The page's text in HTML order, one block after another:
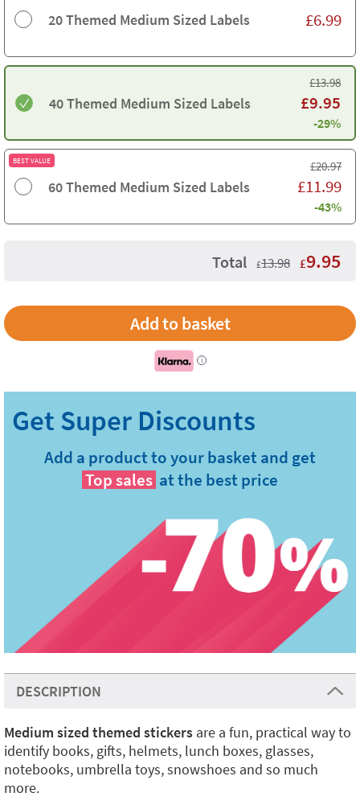
20 Themed Medium Sized Labels £6.99
40 Themed Medium Sized Labels
£13.98
£9.95
-29%
BEST VALUE
60 Themed Medium Sized Labels
£20.97
£11.99
-43%
Total £13.98 £9.95
i
Add a product to your basket and get
Top sales at the best price
DESCRIPTION
Medium sized themed stickers are a fun, practical way to
identify books, gifts, helmets, lunch boxes, glasses,
notebooks, umbrella toys, snowshoes and so much
more.